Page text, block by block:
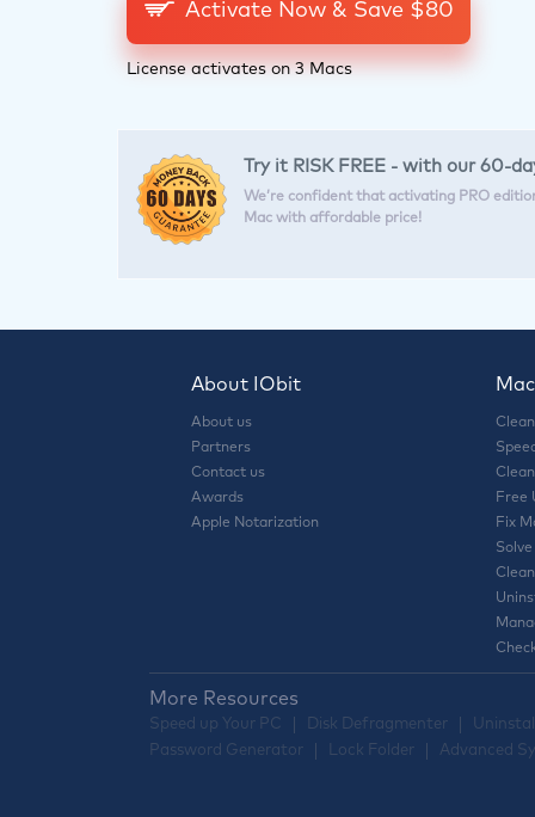
Activate Now & Save $80
License activates on 3 Macs
Try it RISK FREE - with our 60-
We’re confident that activating PRO
Mac with affordable price!
About IObit
About us
Partners
Contact us
Awards
Apple Notarization
Free
Fix
More Resources
Speed up Your PC Disk Defragmenter
Password Generator
Lock Folder Advanced